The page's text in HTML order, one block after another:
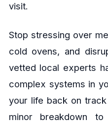
visit.
Stop stressing over
cold ovens, and
vetted local experts
complex systems in
your life back on
minor breakdown